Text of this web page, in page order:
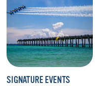
SIGNATURE EVENTS